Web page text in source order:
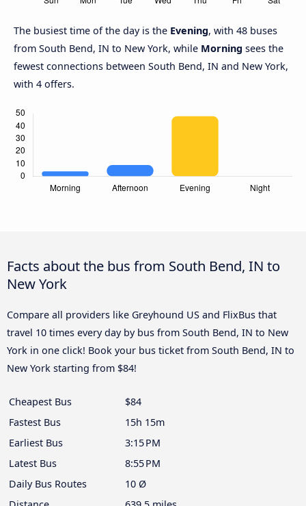
The busiest time of the day is the Evening, with 48 buses
from South Bend, IN to New York, while Morning sees the
fewest connections between South Bend, IN and New York,
with 4 offers.
Facts about the bus from South Bend, IN to
New York
Compare all providers like Greyhound US and FlixBus that
travel 10 times every day by bus from South Bend, IN to New
York in one click! Book your bus ticket from South Bend, IN to
New York starting from $84!
Cheapest Bus
$84
Fastest Bus
15h 15m
Earliest Bus
3:15 PM
Latest Bus
8:55 PM
Daily Bus Routes
10 Ø